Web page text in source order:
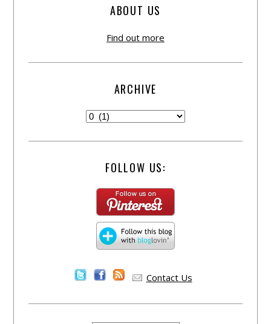
ABOUT US
Find out more
ARCHIVE
FOLLOW US:
Contact Us